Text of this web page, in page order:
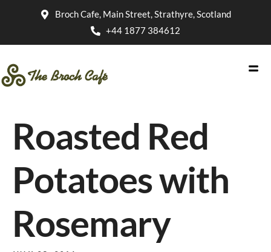
Broch Cafe, Main Street, Strathyre, Scotland
+44 1877 384612
Roasted Red
Potatoes with
Rosemary